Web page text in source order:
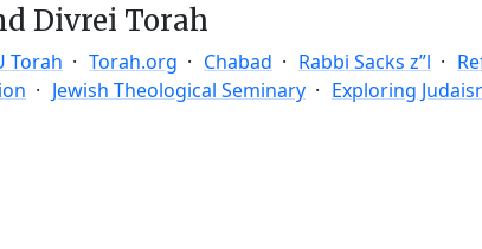
Divrei Torah
Torah Torah.org Chabad Rabbi Sacks z”l
Jewish Theological Seminary
Exploring